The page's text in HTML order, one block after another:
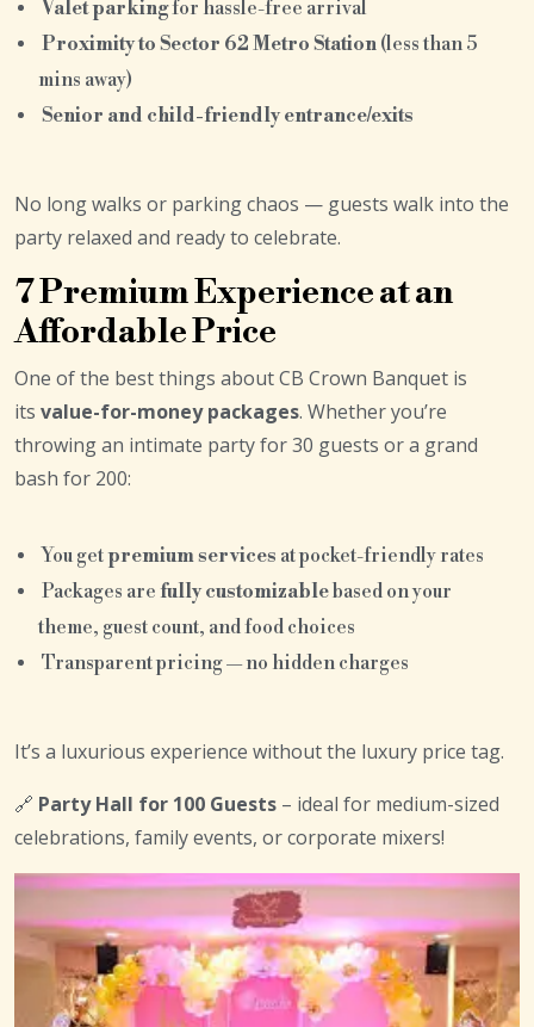
Valet parkingfor hassle-free arrival
Proximity to Sector 62 Metro Station (less than 5
mins away)
Senior and child-friendly entrance/exits
No long walks or parking chaos — guests walk into the
party relaxed and ready to celebrate.
7 Premium Experience at an
Affordable Price
One of the best things about CB Crown Banquet is
its value-for-money packages. Whether you’re
throwing an intimate party for 30 guests or a grand
bash for 200:
You getpremium services at pocket-friendly rates
Packages are fully customizablebased on your
theme, guest count, and food choices
Transparent pricing — no hidden charges
It’s a luxurious experience without the luxury price tag.
🔗 Party Hall for 100 Guests – ideal for medium-sized
celebrations, family events, or corporate mixers!